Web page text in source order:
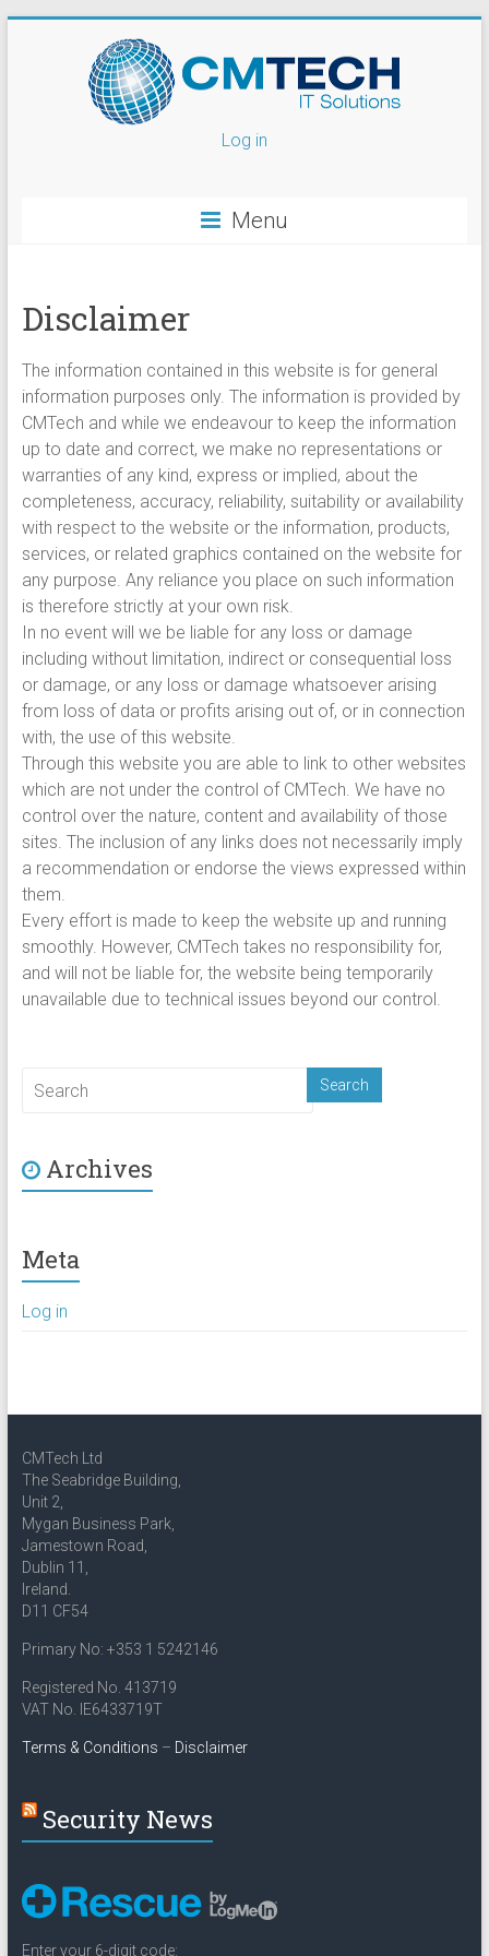
Log in
Menu
Disclaimer
The information contained in this website is for general
information purposes only. The information is provided by
CMTech and while we endeavour to keep the information
up to date and correct, we make no representations or
warranties of any kind, express or implied, about the
completeness, accuracy, reliability, suitability or availability
with respect to the website or the information, products,
services, or related graphics contained on the website for
any purpose. Any reliance you place on such information
is therefore strictly at your own risk.
In no event will we be liable for any loss or damage
including without limitation, indirect or consequential loss
or damage, or any loss or damage whatsoever arising
from loss of data or profits arising out of, or in connection
with, the use of this website.
Through this website you are able to link to other websites
which are not under the control of CMTech. We have no
control over the nature, content and availability of those
sites. The inclusion of any links does not necessarily imply
a recommendation or endorse the views expressed within
them.
Every effort is made to keep the website up and running
smoothly. However, CMTech takes no responsibility for,
and will not be liable for, the website being temporarily
unavailable due to technical issues beyond our control.
Archives
Meta
Log in
CMTech Ltd
The Seabridge Building,
Unit 2,
Mygan Business Park,
Jamestown Road,
Dublin 11,
Ireland.
D11 CF54
Primary No: +353 1 5242146
Registered No. 413719
VAT No. IE6433719T
Terms & Conditions – Disclaimer
Security News
Enter your 6-digit code: